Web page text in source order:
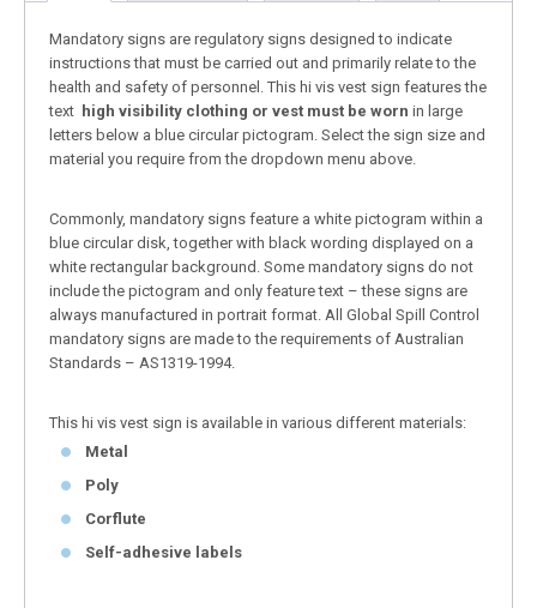
Mandatory signs are regulatory signs designed to indicate
instructions that must be carried out and primarily relate to the
health and safety of personnel. This hi vis vest sign features the
text high visibility clothing or vest must be worn in large
letters below a blue circular pictogram. Select the sign size and
material you require from the dropdown menu above.
Commonly, mandatory signs feature a white pictogram within a
blue circular disk, together with black wording displayed on a
white rectangular background. Some mandatory signs do not
include the pictogram and only feature text – these signs are
always manufactured in portrait format. All Global Spill Control
mandatory signs are made to the requirements of Australian
Standards – AS1319-1994.
This hi vis vest sign is available in various different materials:
Metal
Poly
Corflute
Self-adhesive labels